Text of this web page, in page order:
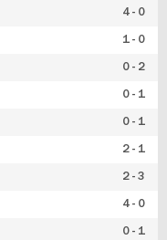
4 - 0
1 - 0
0 - 2
0 - 1
0 - 1
2 - 1
2 - 3
4 - 0
0 - 1